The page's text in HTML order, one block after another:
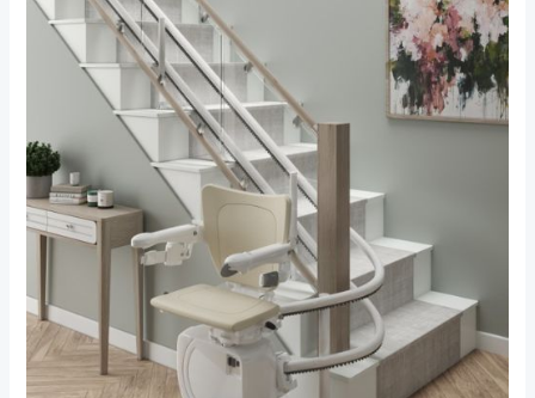
Stairlift
Maintenance
Tips